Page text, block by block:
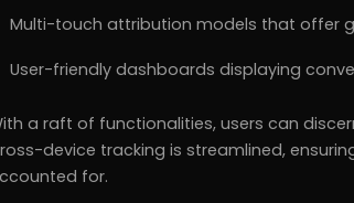
Multi-touch attribution models that offer
User-friendly dashboards displaying
a raft of functionalities, users can
device tracking is streamlined,
for.